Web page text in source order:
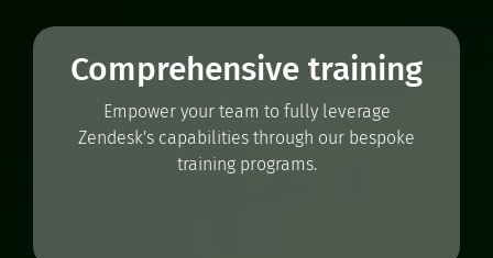
Comprehensive training
Empower your team to fully leverage
Zendesk's capabilities through our bespoke
training programs.